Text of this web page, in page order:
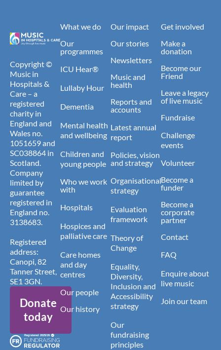
Copyright ©
Music in
Hospitals &
Care – a
registered
charity in
England and
Wales no.
1051659 and
SC038864 in
Scotland.
Company
limited by
guarantee
registered in
England no.
3138683.
Registered
address:
Canopi, 82
Tanner Street,
SE1 3GN.
Donate
today
What we do
Our
programmes
ICU Hear®
Lullaby Hour
Dementia
Mental health
and wellbeing
Children and
young people
Who we work
with
Hospitals
Hospices and
palliative care
Care homes
and day
centres
Our people
Our history
Our impact
Our stories
Newsletters
Music and
health
Reports and
accounts
Latest annual
report
Policies, vision
and strategy
Organisational
strategy
Evaluation
framework
Theory of
Change
Equality,
Diversity,
Inclusion and
Accessibility
strategy
Our
fundraising
principles
Get involved
Make a
donation
Become our
Friend
Leave a legacy
of live music
Fundraise
Challenge
events
Volunteer
Become a
funder
Become a
corporate
partner
Contact
FAQ
Enquire about
live music
Join our team